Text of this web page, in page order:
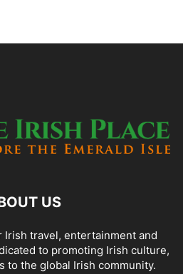
US
Irish travel, entertainment and
to promoting Irish culture,
to the global Irish community.